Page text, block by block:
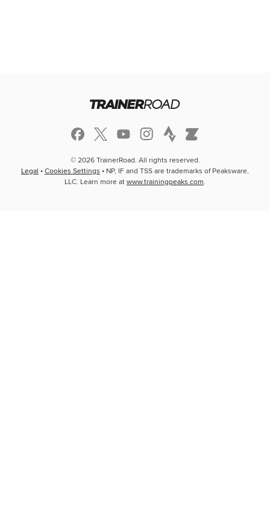
© 2026 TrainerRoad. All rights reserved.
Legal •Cookies Settings • NP, IF and TSS are trademarks of Peaksware,
LLC. Learn more atwww.trainingpeaks.com.